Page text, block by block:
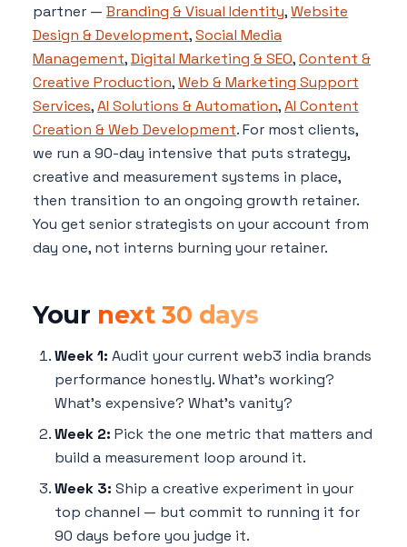
partner — Branding & Visual Identity,Website
Design & Development,Social Media
Management,Digital Marketing & SEO,Content &
Creative Production,Web & Marketing Support
Services,AI Solutions & Automation,AI Content
Creation & Web Development. For most clients,
we run a 90-day intensive that puts strategy,
creative and measurement systems in place,
then transition to an ongoing growth retainer.
You get senior strategists on your account from
day one, not interns burning your retainer.
Your next 30 days
Week 1: Audit your current web3 india brands
performance honestly. What's working?
What's expensive? What's vanity?
Week 2: Pick the one metric that matters and
build a measurement loop around it.
Week 3: Ship a creative experiment in your
top channel — but commit to running it for
90 days before you judge it.